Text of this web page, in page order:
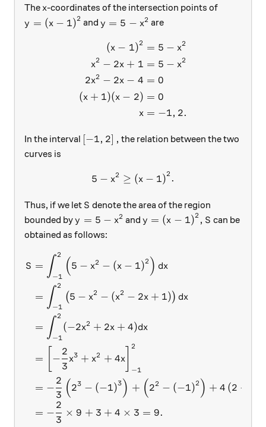
Thex
x-coordinates of the intersection points of
y={(x-1)}^2
y = (x − 1)2 and y = 5-x^2
y = 5 − x2 are
\begin{aligned} {(x-1)}^2
(x − 1)2
x2 − 2x + 1
2x2 − 2x − 4
(x + 1)(x − 2)
x
= 5 − x2
= 5 − x2
= 0
= 0
= −1, 2.
In the interval \left [-1, 2 \right],
[−1, 2] , the relation between the two
curves is
5-x^2 \geq {(x-1)}^2 .
5 − x2 ≥ (x − 1)2 .
Thus, if we let S
S denote the area of the region
bounded byy= 5-x^2
y = 5 − x2 and y= {(x-1)}^2 ,
y = (x − 1)2 , S
S can be
obtained as follows:
\begin{aligned} S &=
S = ∫−1
2 (5 − x2 − (x − 1)2 ) dx
= ∫−1
2
(5 − x2 − (x2 − 2x + 1)) dx
= ∫−1
2
(−2x2 + 2x + 4)dx
= −
3
2
x3 + x2 + 4x] −1
2
= −
3
2 (23 − (−1)3) + (22 − (−1)2 ) + 4 (2 −
= −
3
2
× 9 + 3 + 4 × 3 = 9.